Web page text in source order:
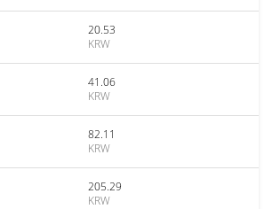
20.53
KRW
41.06
KRW
82.11
KRW
205.29
KRW